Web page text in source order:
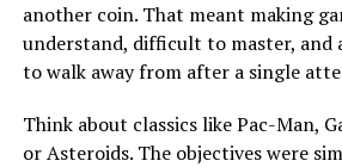
another coin. That meant making
understand, difficult to master, and
to walk away from after a single
Think about classics like Pac-Man,
or Asteroids. The objectives were